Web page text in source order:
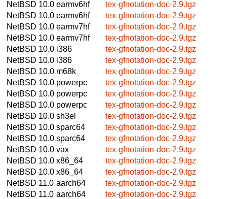
NetBSD 10.0 earmv6hf
tex-gfnotation-doc-2.9.tgz
NetBSD 10.0 earmv6hf
tex-gfnotation-doc-2.9.tgz
NetBSD 10.0 earmv7hf
tex-gfnotation-doc-2.9.tgz
NetBSD 10.0 earmv7hf
tex-gfnotation-doc-2.9.tgz
NetBSD 10.0 i386
tex-gfnotation-doc-2.9.tgz
NetBSD 10.0 i386
tex-gfnotation-doc-2.9.tgz
NetBSD 10.0 m68k
tex-gfnotation-doc-2.9.tgz
NetBSD 10.0 powerpc
tex-gfnotation-doc-2.9.tgz
NetBSD 10.0 powerpc
tex-gfnotation-doc-2.9.tgz
NetBSD 10.0 powerpc
tex-gfnotation-doc-2.9.tgz
NetBSD 10.0 sh3el
tex-gfnotation-doc-2.9.tgz
NetBSD 10.0 sparc64
tex-gfnotation-doc-2.9.tgz
NetBSD 10.0 sparc64
tex-gfnotation-doc-2.9.tgz
NetBSD 10.0 vax
tex-gfnotation-doc-2.9.tgz
NetBSD 10.0 x86_64
tex-gfnotation-doc-2.9.tgz
NetBSD 10.0 x86_64
tex-gfnotation-doc-2.9.tgz
NetBSD 11.0 aarch64
tex-gfnotation-doc-2.9.tgz
NetBSD 11.0 aarch64
tex-gfnotation-doc-2.9.tgz